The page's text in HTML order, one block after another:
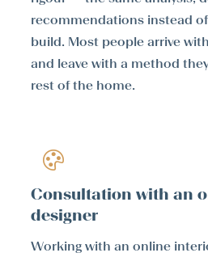
recommendations instead
build. Most people arrive
and leave with a method
rest of the home.
Consultation with an
designer
Working with an online